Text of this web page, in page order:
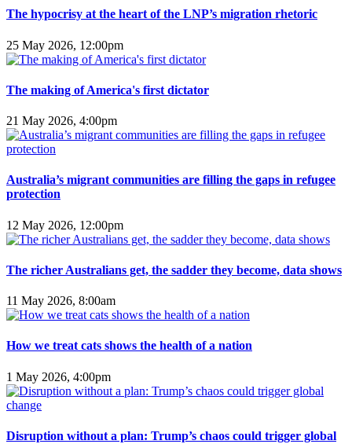
The hypocrisy at the heart of the LNP’s migration rhetoric
25 May 2026, 12:00pm
The making of America's first dictator
21 May 2026, 4:00pm
Australia’s migrant communities are filling the gaps in refugee
protection
12 May 2026, 12:00pm
The richer Australians get, the sadder they become, data shows
11 May 2026, 8:00am
How we treat cats shows the health of a nation
1 May 2026, 4:00pm
Disruption without a plan: Trump’s chaos could trigger global